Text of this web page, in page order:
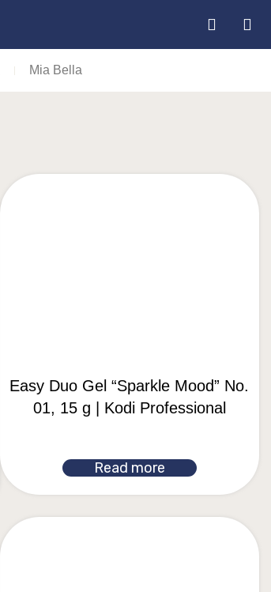
Mia Bella
Easy Duo Gel “Sparkle Mood” No.
01, 15 g | Kodi Professional
Read more